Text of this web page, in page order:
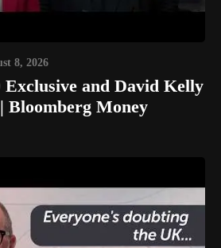
8, 2026
and David Kelly
Bloomberg Money